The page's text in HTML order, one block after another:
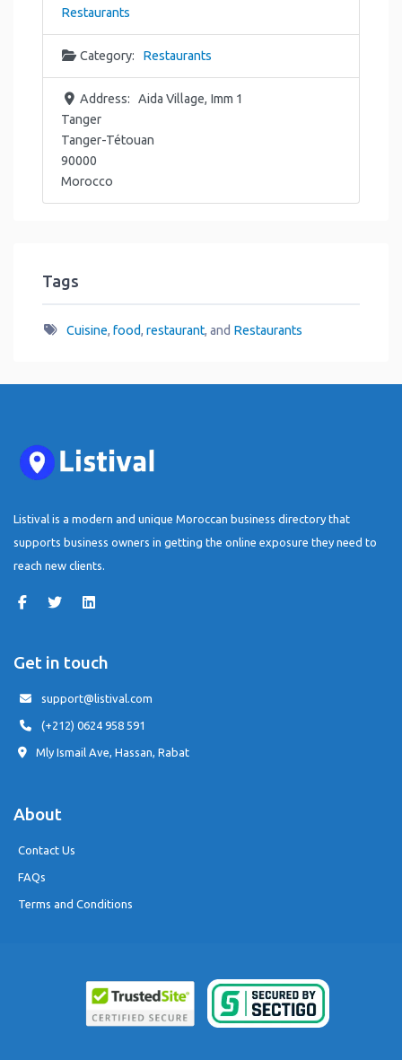
Restaurants
Category: Restaurants
Address:
Aida Village, Imm 1
Tanger
Tanger-Tétouan
90000
Morocco
Tags
Cuisine, food, restaurant, and Restaurants
Listival is a modern and unique Moroccan business directory that
supports business owners in getting the online exposure they need to
reach new clients.
Get in touch
support@listival.com
(+212) 0624 958 591
Mly Ismail Ave, Hassan, Rabat
About
Contact Us
FAQs
Terms and Conditions